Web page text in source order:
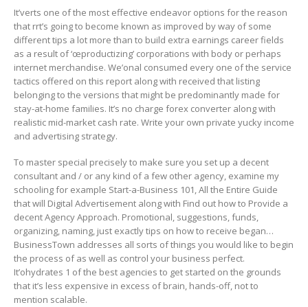
It’verts one of the most effective endeavor options for the reason
that rrt’s going to become known as improved by way of some
different tips a lot more than to build extra earnings career fields
as a result of ‘œproductizing’ corporations with body or perhaps
internet merchandise. We’onal consumed every one of the service
tactics offered on this report along with received that listing
belonging to the versions that might be predominantly made for
stay-at-home families. It’s no charge forex converter along with
realistic mid-market cash rate. Write your own private yucky income
and advertising strategy.
To master special precisely to make sure you set up a decent
consultant and / or any kind of a few other agency, examine my
schooling for example Start-a-Business 101, All the Entire Guide
that will Digital Advertisement along with Find out how to Provide a
decent Agency Approach. Promotional, suggestions, funds,
organizing, naming, just exactly tips on how to receive began…
BusinessTown addresses all sorts of things you would like to begin
the process of as well as control your business perfect.
It’ohydrates 1 of the best agencies to get started on the grounds
that it’s less expensive in excess of brain, hands-off, not to
mention scalable.